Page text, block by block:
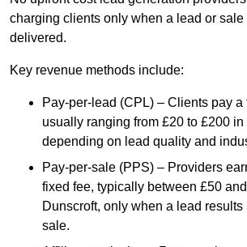
charging clients only when a lead or
delivered.
Key revenue methods include:
Pay-per-lead (CPL) – Clients pay a
usually ranging from £20 to £200 in
depending on lead quality and
Pay-per-sale (PPS) – Providers
fixed fee, typically between £50
Dunscroft, only when a lead results
sale.